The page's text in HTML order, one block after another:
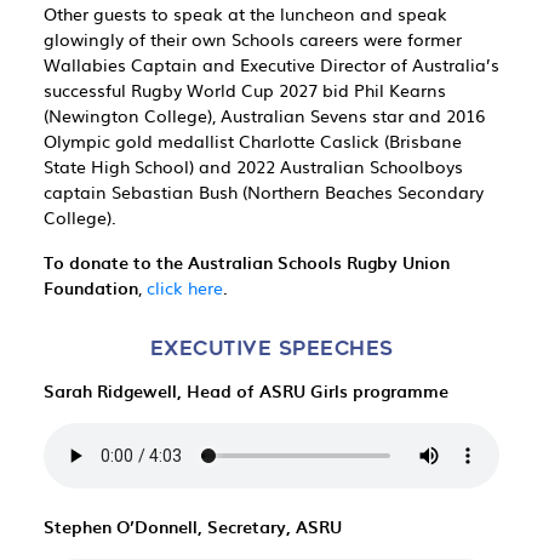
Other guests to speak at the luncheon and speak
glowingly of their own Schools careers were former
Wallabies Captain and Executive Director of Australia’s
successful Rugby World Cup 2027 bid Phil Kearns
(Newington College), Australian Sevens star and 2016
Olympic gold medallist Charlotte Caslick (Brisbane
State High School) and 2022 Australian Schoolboys
captain Sebastian Bush (Northern Beaches Secondary
College).
To donate to the Australian Schools Rugby Union
Foundation, click here.
EXECUTIVE SPEECHES
Sarah Ridgewell, Head of ASRU Girls programme
Stephen O’Donnell, Secretary, ASRU